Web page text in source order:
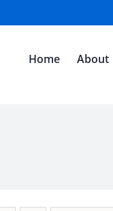
Home About